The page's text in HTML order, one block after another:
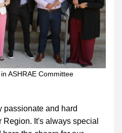
ASHRAE Committee
passionate and hard
It's always special